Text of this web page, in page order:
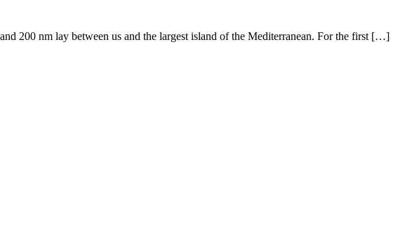
200 nm lay between us and the largest island of the Mediterranean. For the first […]